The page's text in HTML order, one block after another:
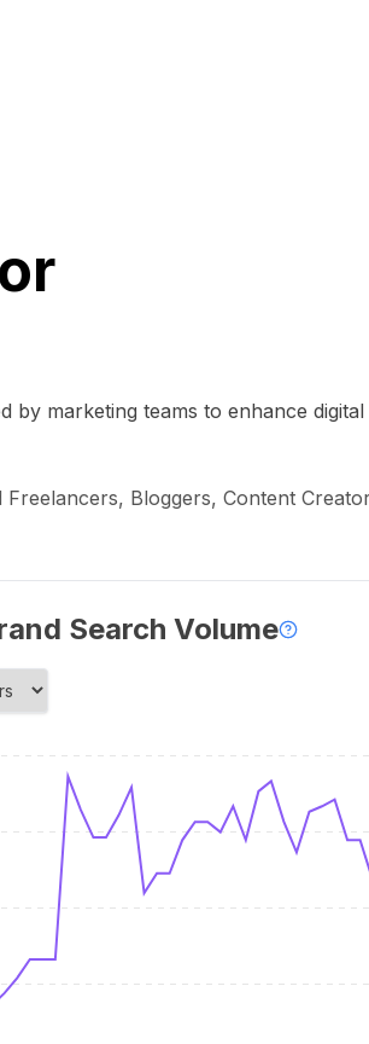
marketing teams to enhance digital
Bloggers, Content
Search Volume